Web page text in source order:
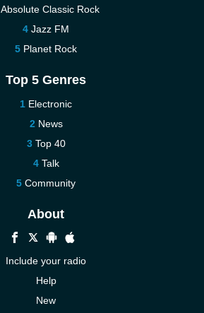
Absolute Classic Rock
Jazz FM
Planet Rock
Top 5 Genres
Electronic
News
Top 40
Talk
Community
About
Include your radio
Help
New